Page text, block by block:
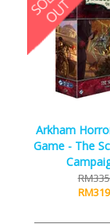
Arkham
Game - The